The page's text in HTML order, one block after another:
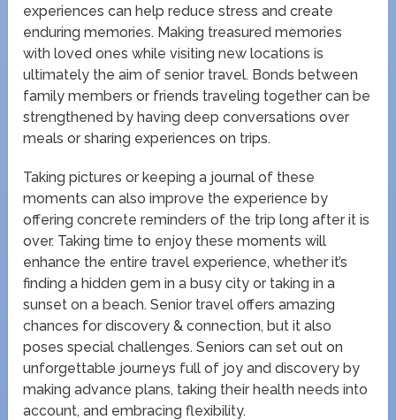
experiences can help reduce stress and create
enduring memories. Making treasured memories
with loved ones while visiting new locations is
ultimately the aim of senior travel. Bonds between
family members or friends traveling together can be
strengthened by having deep conversations over
meals or sharing experiences on trips.
Taking pictures or keeping a journal of these
moments can also improve the experience by
offering concrete reminders of the trip long after it is
over. Taking time to enjoy these moments will
enhance the entire travel experience, whether it’s
finding a hidden gem in a busy city or taking in a
sunset on a beach. Senior travel offers amazing
chances for discovery & connection, but it also
poses special challenges. Seniors can set out on
unforgettable journeys full of joy and discovery by
making advance plans, taking their health needs into
account, and embracing flexibility.